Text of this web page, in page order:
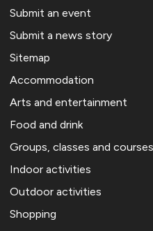
Submit an event
Submit a news story
Sitemap
Accommodation
Arts and entertainment
Food and drink
Groups, classes and courses
Indoor activities
Outdoor activities
Shopping